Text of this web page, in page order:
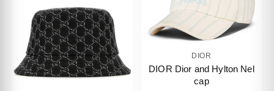
DIOR
DIOR Dior and Hylton Nel
cap